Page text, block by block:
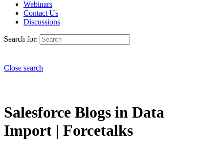
Webinars
Contact Us
Discussions
Search for:
Close search
Salesforce Blogs in Data
Import | Forcetalks